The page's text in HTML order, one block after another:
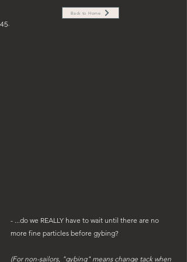
Back to Home
45.
- ...do we REALLY have to wait until there are no
more fine particles before gybing?
(For non-sailors, "gybing" means change tack when